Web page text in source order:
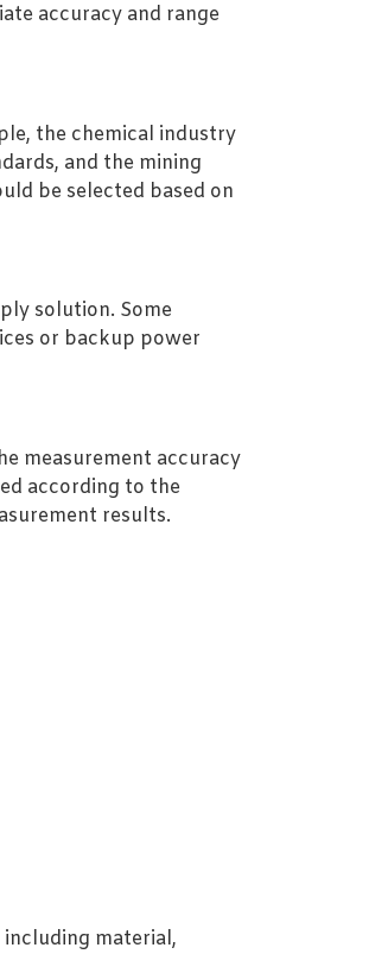
accuracy and range
the chemical industry
and the mining
be selected based on
solution. Some
or backup power
measurement accuracy
according to the
results.
material,